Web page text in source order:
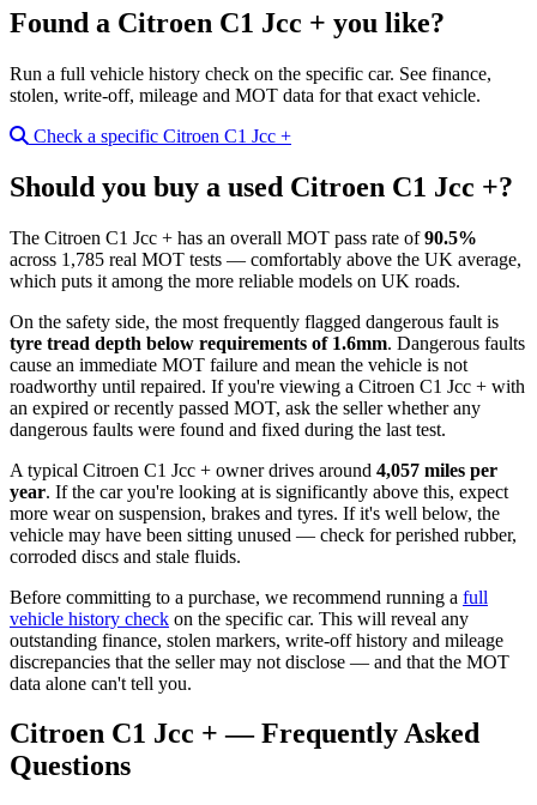
Found a Citroen C1 Jcc + you like?
Run a full vehicle history check on the specific car. See finance,
stolen, write-off, mileage and MOT data for that exact vehicle.
Check a specific Citroen C1 Jcc +
Should you buy a used Citroen C1 Jcc +?
The Citroen C1 Jcc + has an overall MOT pass rate of90.5%
across 1,785 real MOT tests — comfortably above the UK average,
which puts it among the more reliable models on UK roads.
On the safety side, the most frequently flagged dangerous fault is
tyre tread depth below requirements of 1.6mm. Dangerous faults
cause an immediate MOT failure and mean the vehicle is not
roadworthy until repaired. If you're viewing a Citroen C1 Jcc + with
an expired or recently passed MOT, ask the seller whether any
dangerous faults were found and fixed during the last test.
A typical Citroen C1 Jcc + owner drives around 4,057 miles per
year. If the car you're looking at is significantly above this, expect
more wear on suspension, brakes and tyres. If it's well below, the
vehicle may have been sitting unused — check for perished rubber,
corroded discs and stale fluids.
Before committing to a purchase, we recommend running a full
vehicle history check on the specific car. This will reveal any
outstanding finance, stolen markers, write-off history and mileage
discrepancies that the seller may not disclose — and that the MOT
data alone can't tell you.
Citroen C1 Jcc + — Frequently Asked
Questions